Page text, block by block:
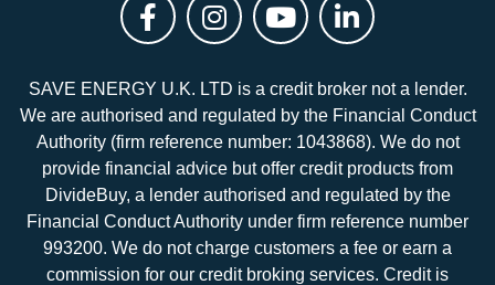
SAVE ENERGY U.K. LTD is a credit broker not a lender.
We are authorised and regulated by the Financial Conduct
Authority (firm reference number: 1043868). We do not
provide financial advice but offer credit products from
DivideBuy, a lender authorised and regulated by the
Financial Conduct Authority under firm reference number
993200. We do not charge customers a fee or earn a
commission for our credit broking services. Credit is